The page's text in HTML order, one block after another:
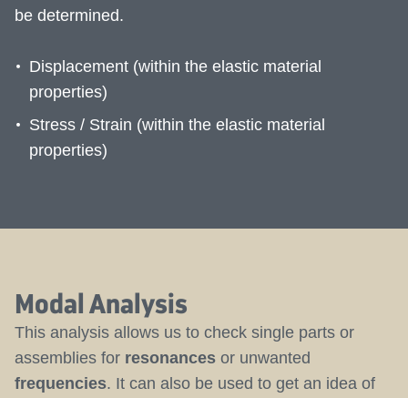
be determined.
Displacement (within the elastic material
properties)
Stress / Strain (within the elastic material
properties)
Modal Analysis
This analysis allows us to check single parts or
assemblies for resonances or unwanted
frequencies. It can also be used to get an idea of